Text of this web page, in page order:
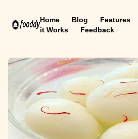
Home Blog Features
it Works
Feedback